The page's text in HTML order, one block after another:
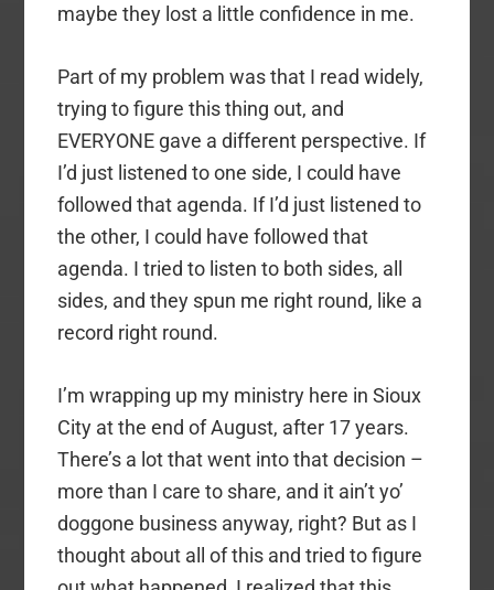
maybe they lost a little confidence in me.
Part of my problem was that I read widely,
trying to figure this thing out, and
EVERYONE gave a different perspective. If
I’d just listened to one side, I could have
followed that agenda. If I’d just listened to
the other, I could have followed that
agenda. I tried to listen to both sides, all
sides, and they spun me right round, like a
record right round.
I’m wrapping up my ministry here in Sioux
City at the end of August, after 17 years.
There’s a lot that went into that decision –
more than I care to share, and it ain’t yo’
doggone business anyway, right? But as I
thought about all of this and tried to figure